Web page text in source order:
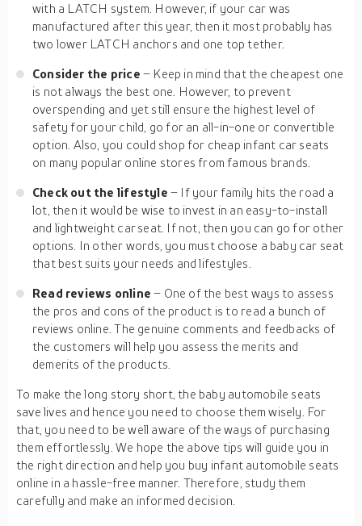
with a LATCH system. However, if your car was
manufactured after this year, then it most probably has
two lower LATCH anchors and one top tether.
Consider the price – Keep in mind that the cheapest one
is not always the best one. However, to prevent
overspending and yet still ensure the highest level of
safety for your child, go for an all-in-one or convertible
option. Also, you could shop for cheap infant car seats
on many popular online stores from famous brands.
Check out the lifestyle – If your family hits the road a
lot, then it would be wise to invest in an easy-to-install
and lightweight car seat. If not, then you can go for other
options. In other words, you must choose a baby car seat
that best suits your needs and lifestyles.
Read reviews online– One of the best ways to assess
the pros and cons of the product is to read a bunch of
reviews online. The genuine comments and feedbacks of
the customers will help you assess the merits and
demerits of the products.
To make the long story short, the baby automobile seats
save lives and hence you need to choose them wisely. For
that, you need to be well aware of the ways of purchasing
them effortlessly. We hope the above tips will guide you in
the right direction and help you buy infant automobile seats
online in a hassle-free manner. Therefore, study them
carefully and make an informed decision.